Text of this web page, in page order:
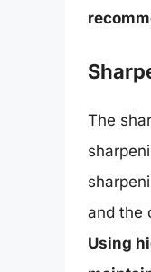
The
and the
Using